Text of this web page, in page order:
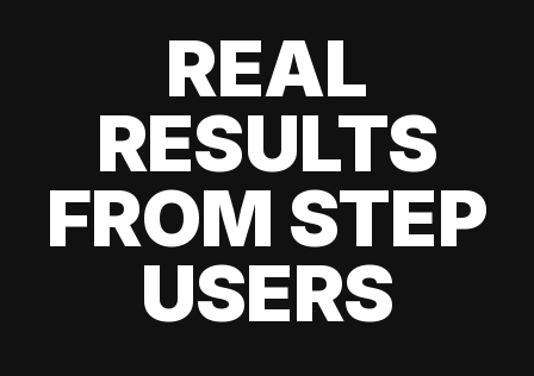
REAL
RESULTS
FROM STEP
USERS